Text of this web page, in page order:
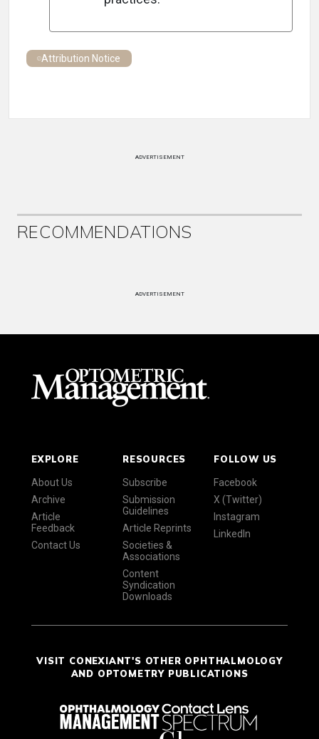
Attribution Notice
ADVERTISEMENT
RECOMMENDATIONS
ADVERTISEMENT
EXPLORE
About Us
Archive
Article
Feedback
Contact Us
RESOURCES
Subscribe
Submission
Guidelines
Article Reprints
Societies &
Associations
Content
Syndication
Downloads
FOLLOW US
Facebook
X (Twitter)
Instagram
LinkedIn
VISIT CONEXIANT'S OTHER OPHTHALMOLOGY
AND OPTOMETRY PUBLICATIONS